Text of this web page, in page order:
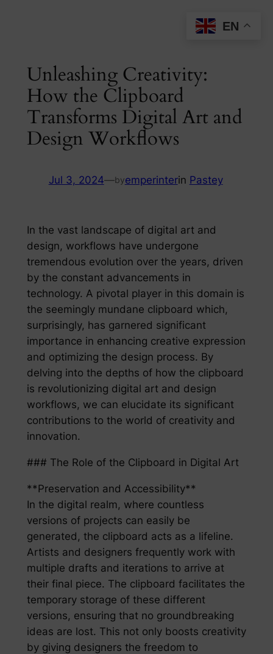
Unleashing Creativity:
How the Clipboard
Transforms Digital Art and
Design Workflows
Jul 3, 2024—byemperinterin Pastey
In the vast landscape of digital art and
design, workflows have undergone
tremendous evolution over the years, driven
by the constant advancements in
technology. A pivotal player in this domain is
the seemingly mundane clipboard which,
surprisingly, has garnered significant
importance in enhancing creative expression
and optimizing the design process. By
delving into the depths of how the clipboard
is revolutionizing digital art and design
workflows, we can elucidate its significant
contributions to the world of creativity and
innovation.
### The Role of the Clipboard in Digital Art
**Preservation and Accessibility**
In the digital realm, where countless
versions of projects can easily be
generated, the clipboard acts as a lifeline.
Artists and designers frequently work with
multiple drafts and iterations to arrive at
their final piece. The clipboard facilitates the
temporary storage of these different
versions, ensuring that no groundbreaking
ideas are lost. This not only boosts creativity
by giving designers the freedom to
EN